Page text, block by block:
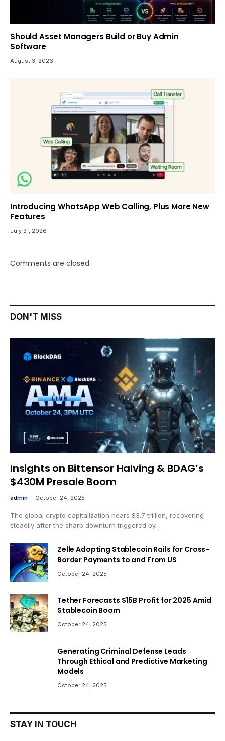
Should Asset Managers Build or Buy Admin
Software
August 3, 2026
Introducing WhatsApp Web Calling, Plus More New
Features
July 31, 2026
Comments are closed.
DON'T MISS
Insights on Bittensor Halving & BDAG’s
$430M Presale Boom
admin October 24, 2025
The global crypto capitalization nears $3.7 trillion, recovering
steadily after the sharp downturn triggered by…
Zelle Adopting Stablecoin Rails for Cross-
Border Payments to and From US
October 24, 2025
Tether Forecasts $15B Profit for 2025 Amid
Stablecoin Boom
October 24, 2025
Generating Criminal Defense Leads
Through Ethical and Predictive Marketing
Models
October 24, 2025
STAY IN TOUCH